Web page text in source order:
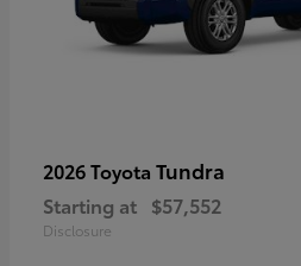
2026 Toyota Tundra
Starting at $57,552
Disclosure